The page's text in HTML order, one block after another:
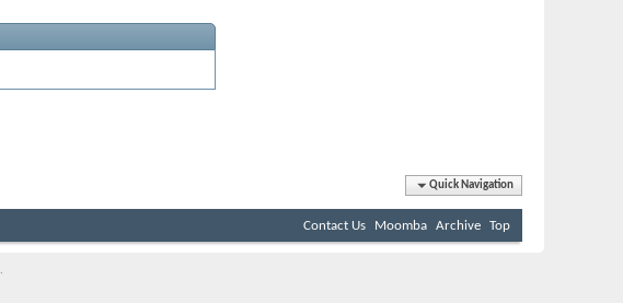
Quick Navigation
Contact Us Moomba Archive Top
.